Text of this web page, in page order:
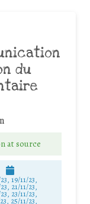
du
at source
19/11/23,
21/11/23,
23/11/23,
25/11/23,